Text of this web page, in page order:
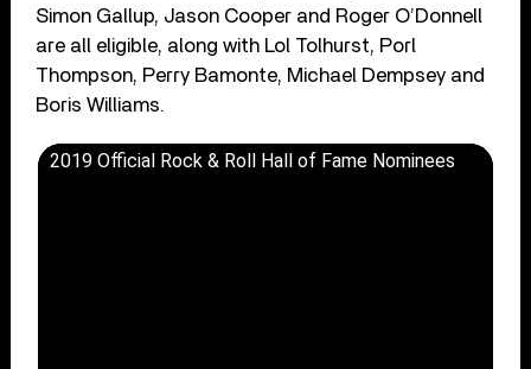
Simon Gallup, Jason Cooper and Roger O’Donnell
are all eligible, along with Lol Tolhurst, Porl
Thompson, Perry Bamonte, Michael Dempsey and
Boris Williams.
2019 Official Rock & Roll Hall of Fame Nominees